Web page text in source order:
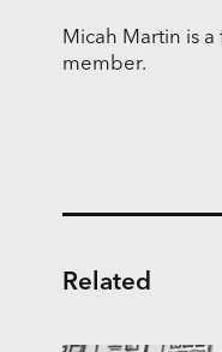
Micah Martin is
member.
Related